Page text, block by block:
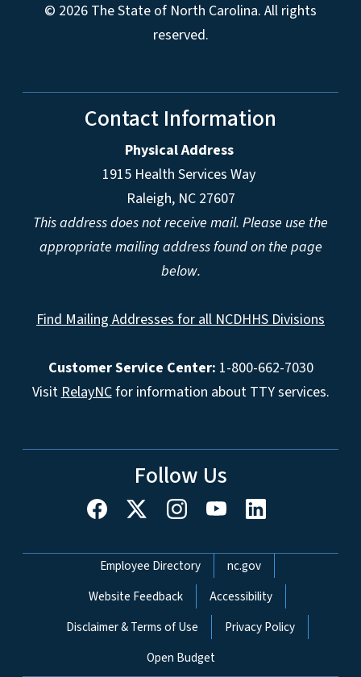
© 2026 The State of North Carolina. All rights
reserved.
Contact Information
Physical Address
1915 Health Services Way
Raleigh, NC 27607
This address does not receive mail. Please use the
appropriate mailing address found on the page
below.
Find Mailing Addresses for all NCDHHS Divisions
Customer Service Center: 1-800-662-7030
VisitRelayNCfor information about TTY services.
Follow Us
Network Menu
Employee Directory
nc.gov
Website Feedback
Accessibility
Disclaimer & Terms of Use
Privacy Policy
Open Budget